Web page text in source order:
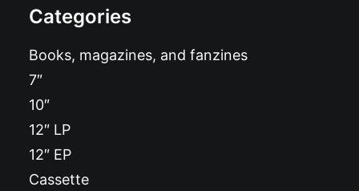
Categories
Books, magazines, and fanzines
7″
10″
12″ LP
12″ EP
Cassette